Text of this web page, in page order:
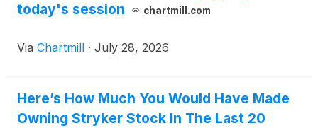
today's session
chartmill.com
Via Chartmill · July 28, 2026
Here’s How Much You Would Have Made
Owning Stryker Stock In The Last 20